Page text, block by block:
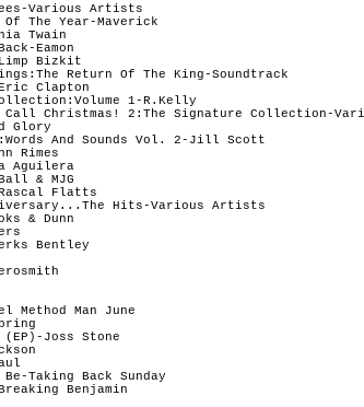
Various Artists
Of The Year-Maverick
Twain
Eamon
Bizkit
Return Of The King-Soundtrack
Clapton
1-R.Kelly
Call Christmas! 2:The Signature Collection-
Glory
And Sounds Vol. 2-Jill Scott
Rimes
Aguilera
& MJG
Flatts
Hits-Various Artists
& Dunn
Bentley
Method Man June
Joss Stone
Taking Back Sunday
Benjamin